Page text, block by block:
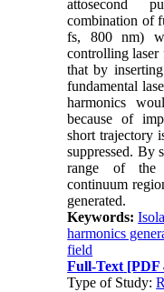
attosecond
combination of
fs, 800 nm)
controlling
that by
fundamental
harmonics
because of
short trajectory
suppressed. By
range of the
continuum
generated.
Keywords:
harmonics
field
Full-Text [PDF
Type of Study: